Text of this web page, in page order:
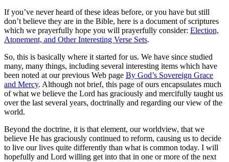
If you’ve never heard of these ideas before, or you have but still
don’t believe they are in the Bible, here is a document of scriptures
which we prayerfully hope you will prayerfully consider: Election,
Atonement, and Other Interesting Verse Sets.
So, this is basically where it started for us. We have since studied
many, many things, including several interesting items which have
been noted at our previous Web page By God’s Sovereign Grace
and Mercy. Although not brief, this page of ours encapsulates much
of what we believe the Lord has graciously and mercifully taught us
over the last several years, doctrinally and regarding our view of the
world.
Beyond the doctrine, it is that element, our worldview, that we
believe He has graciously continued to reform, causing us to decide
to live our lives quite differently than what is common today. I will
hopefully and Lord willing get into that in one or more of the next